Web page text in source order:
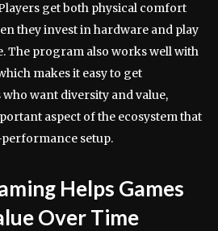
get both physical comfort
they invest in hardware and play
The program also works well with
makes it easy to get
want diversity and value,
aspect of the ecosystem that
setup.
Helps Games
Over Time